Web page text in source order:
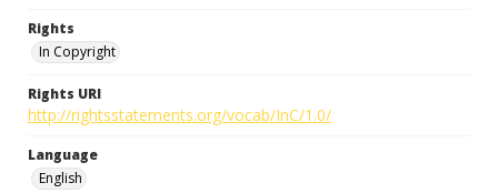
Rights
In Copyright
Rights URI
http://rightsstatements.org/vocab/InC/1.0/
Language
English